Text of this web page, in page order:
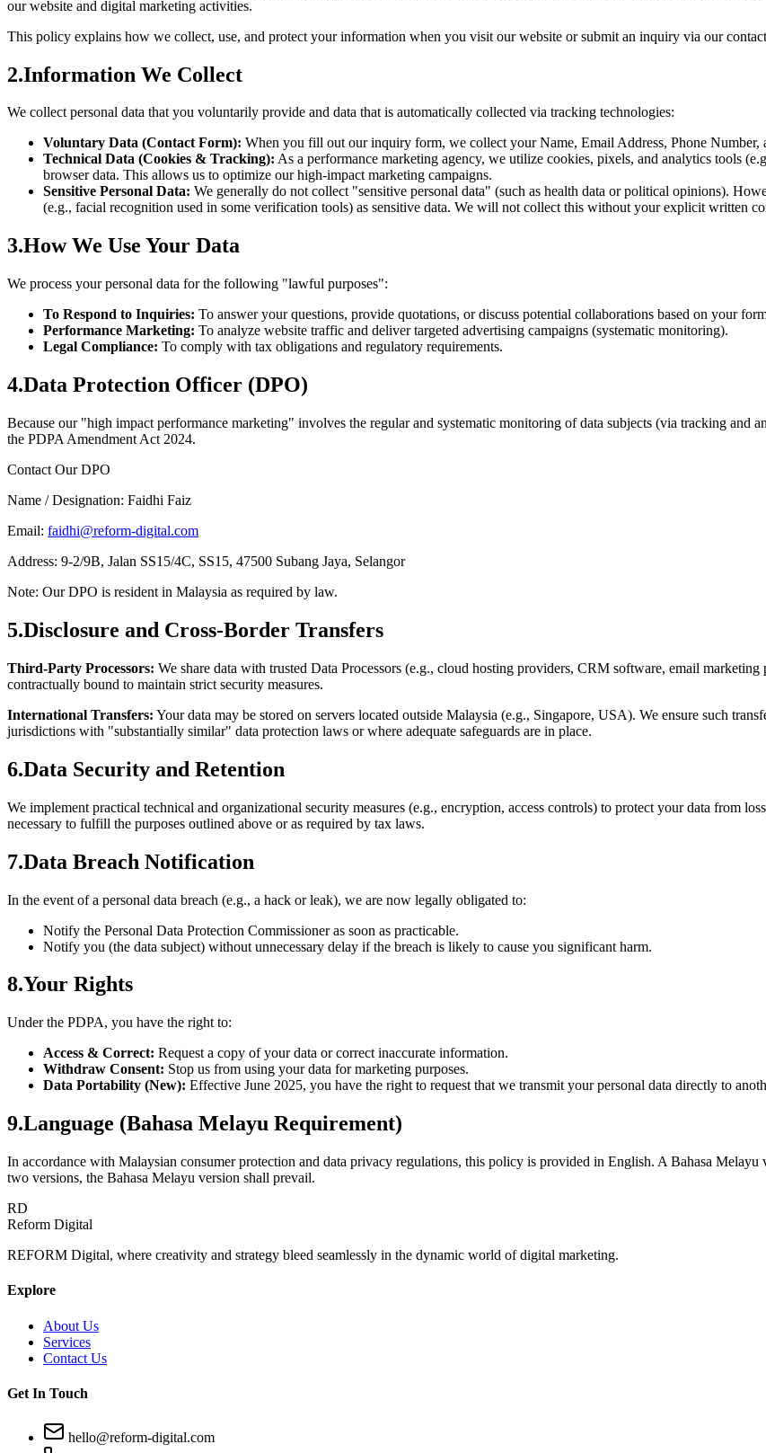
our website and digital marketing activities.
This policy explains how we collect, use, and protect your information when you visit our website or submit an inquiry via our
2.Information We Collect
We collect personal data that you voluntarily provide and data that is automatically collected via tracking technologies:
Voluntary Data (Contact Form): When you fill out our inquiry form, we collect your Name, Email Address, Phone Number,
Technical Data (Cookies & Tracking): As a performance marketing agency, we utilize cookies, pixels, and analytics tools
browser data. This allows us to optimize our high-impact marketing campaigns.
Sensitive Personal Data: We generally do not collect "sensitive personal data" (such as health data or political opinions).
(e.g., facial recognition used in some verification tools) as sensitive data. We will not collect this without your explicit written
3.How We Use Your Data
We process your personal data for the following "lawful purposes":
To Respond to Inquiries: To answer your questions, provide quotations, or discuss potential collaborations based on your
Performance Marketing: To analyze website traffic and deliver targeted advertising campaigns (systematic monitoring).
Legal Compliance: To comply with tax obligations and regulatory requirements.
4.Data Protection Officer (DPO)
Because our "high impact performance marketing" involves the regular and systematic monitoring of data subjects (via tracking and
the PDPA Amendment Act 2024.
Contact Our DPO
Name / Designation: Faidhi Faiz
Email: faidhi@reform-digital.com
Address: 9-2/9B, Jalan SS15/4C, SS15, 47500 Subang Jaya, Selangor
Note: Our DPO is resident in Malaysia as required by law.
5.Disclosure and Cross-Border Transfers
Third-Party Processors: We share data with trusted Data Processors (e.g., cloud hosting providers, CRM software, email
contractually bound to maintain strict security measures.
International Transfers: Your data may be stored on servers located outside Malaysia (e.g., Singapore, USA). We ensure such
jurisdictions with "substantially similar" data protection laws or where adequate safeguards are in place.
6.Data Security and Retention
We implement practical technical and organizational security measures (e.g., encryption, access controls) to protect your data from
necessary to fulfill the purposes outlined above or as required by tax laws.
7.Data Breach Notification
In the event of a personal data breach (e.g., a hack or leak), we are now legally obligated to:
Notify the Personal Data Protection Commissioner as soon as practicable.
Notify you (the data subject) without unnecessary delay if the breach is likely to cause you significant harm.
8.Your Rights
Under the PDPA, you have the right to:
Access & Correct: Request a copy of your data or correct inaccurate information.
Withdraw Consent: Stop us from using your data for marketing purposes.
Data Portability (New): Effective June 2025, you have the right to request that we transmit your personal data directly to
9.Language (Bahasa Melayu Requirement)
In accordance with Malaysian consumer protection and data privacy regulations, this policy is provided in English. A Bahasa
two versions, the Bahasa Melayu version shall prevail.
RD
Reform Digital
REFORM Digital, where creativity and strategy bleed seamlessly in the dynamic world of digital marketing.
Explore
About Us
Services
Contact Us
Get In Touch
hello@reform-digital.com